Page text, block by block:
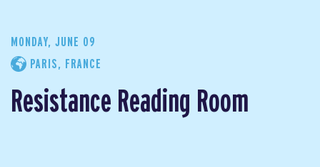
MONDAY, JUNE 09
PARIS, FRANCE
Resistance Reading Room